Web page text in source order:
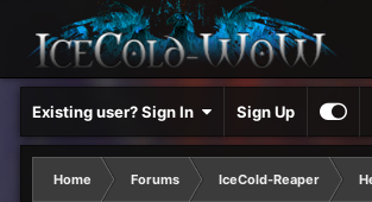
Existing user? Sign In Sign Up
Home Forums IceCold-Reaper